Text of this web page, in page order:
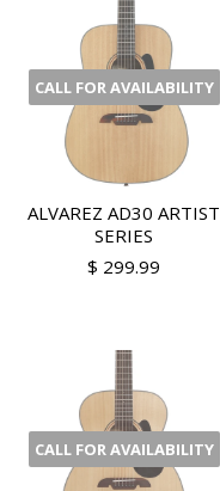
CALL FOR AVAILABILITY
ALVAREZ AD30 ARTIST
SERIES
$ 299.99
CALL FOR AVAILABILITY